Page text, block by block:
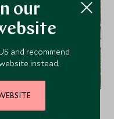
our
and recommend
instead.